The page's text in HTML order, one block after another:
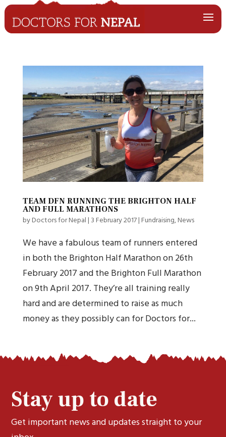
TEAM DFN RUNNING THE BRIGHTON HALF
AND FULL MARATHONS
byDoctors for Nepal| 3 February 2017|Fundraising,News
We have a fabulous team of runners entered
in both the Brighton Half Marathon on 26th
February 2017 and the Brighton Full Marathon
on 9th April 2017. They’re all training really
hard and are determined to raise as much
money as they possibly can for Doctors for...
Stay up to date
Get important news and updates straight to your